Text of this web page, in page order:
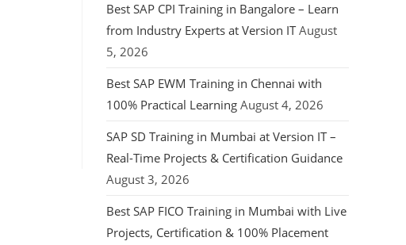
Best SAP CPI Training in Bangalore – Learn
from Industry Experts at Version IT August
5, 2026
Best SAP EWM Training in Chennai with
100% Practical Learning August 4, 2026
SAP SD Training in Mumbai at Version IT –
Real-Time Projects & Certification Guidance
August 3, 2026
Best SAP FICO Training in Mumbai with Live
Projects, Certification & 100% Placement